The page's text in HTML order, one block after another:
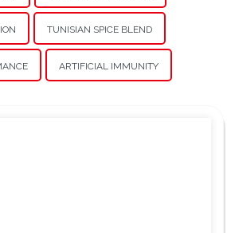
TUNISIAN SPICE BLEND
ARTIFICIAL IMMUNITY